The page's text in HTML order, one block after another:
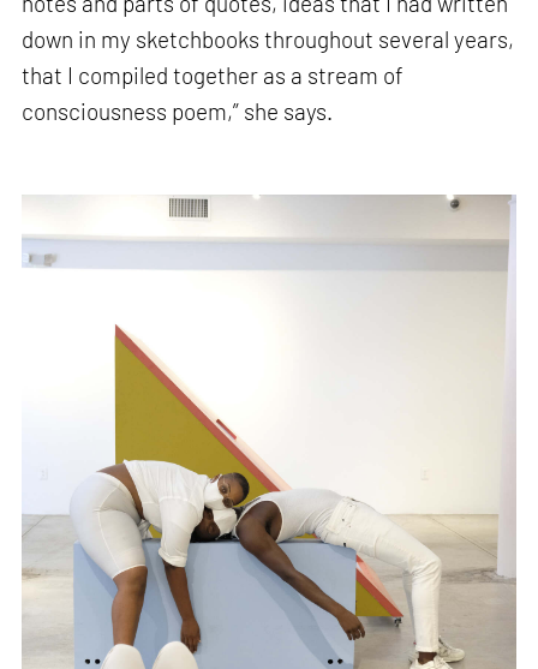
down in my sketchbooks throughout several years,
that I compiled together as a stream of
consciousness poem,” she says.